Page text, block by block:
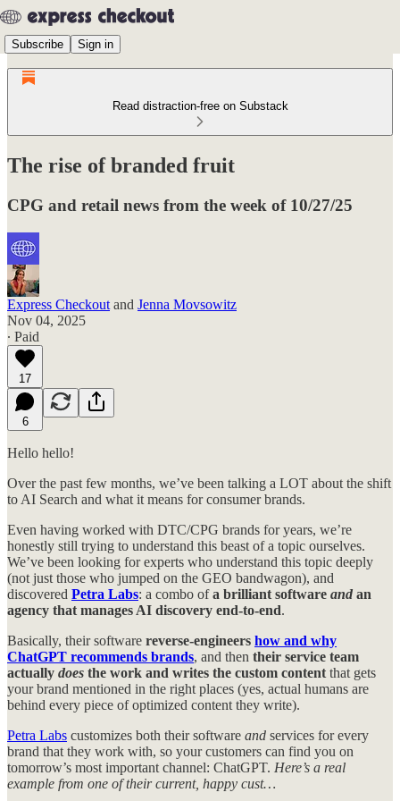
Subscribe Sign in
Read distraction-free on Substack
The rise of branded fruit
CPG and retail news from the week of 10/27/25
Express Checkout and Jenna Movsowitz
Nov 04, 2025
∙ Paid
17
6
Hello hello!
Over the past few months, we’ve been talking a LOT about the shift
to AI Search and what it means for consumer brands.
Even having worked with DTC/CPG brands for years, we’re
honestly still trying to understand this beast of a topic ourselves.
We’ve been looking for experts who understand this topic deeply
(not just those who jumped on the GEO bandwagon), and
discovered Petra Labs: a combo ofa brilliant software and an
agency that manages AI discovery end-to-end.
Basically, their software reverse-engineers how and why
ChatGPT recommends brands, and then their service team
actually does the work and writes the custom content that gets
your brand mentioned in the right places (yes, actual humans are
behind every piece of optimized content they write).
Petra Labs customizes both their software and services for every
brand that they work with, so your customers can find you on
tomorrow’s most important channel: ChatGPT. Here’s a real
example from one of their current, happy cust…